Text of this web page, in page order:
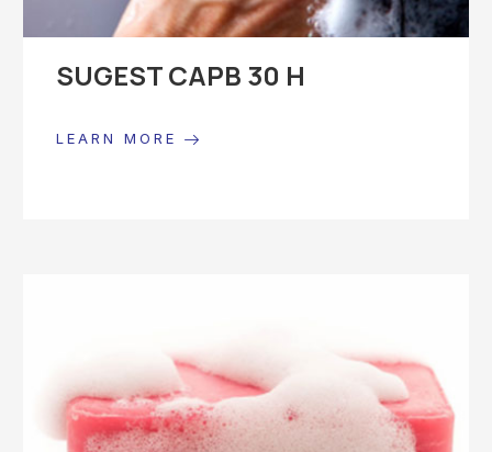
SUGEST CAPB 30 H
LEARN MORE